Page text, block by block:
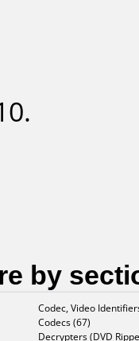
by
Codec, Video
Codecs (67)
Decrypters (DVD